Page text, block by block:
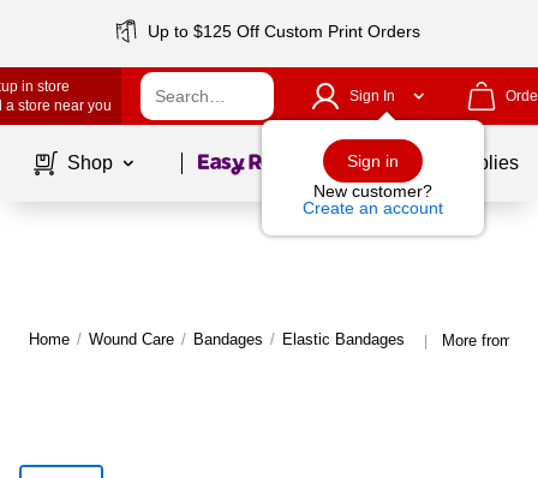
Up to $125 Off Custom Print Orders
in store
a store near you
Sign In
Sign in
New customer?
Create an account
Shop Page1of School Supplies
Home / Wound Care / Bandages / Elastic Bandages | More from